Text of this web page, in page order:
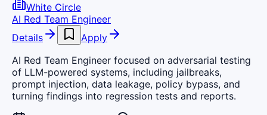
White Circle
AI Red Team Engineer
Details
Apply
AI Red Team Engineer focused on adversarial testing
of LLM-powered systems, including jailbreaks,
prompt injection, data leakage, policy bypass, and
turning findings into regression tests and reports.